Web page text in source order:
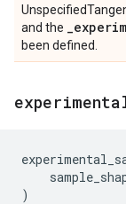
and the _
been defined.
)